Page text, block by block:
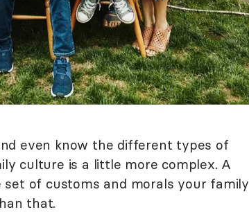
even know the different types of
culture is a little more complex. A
of customs and morals your family
that.